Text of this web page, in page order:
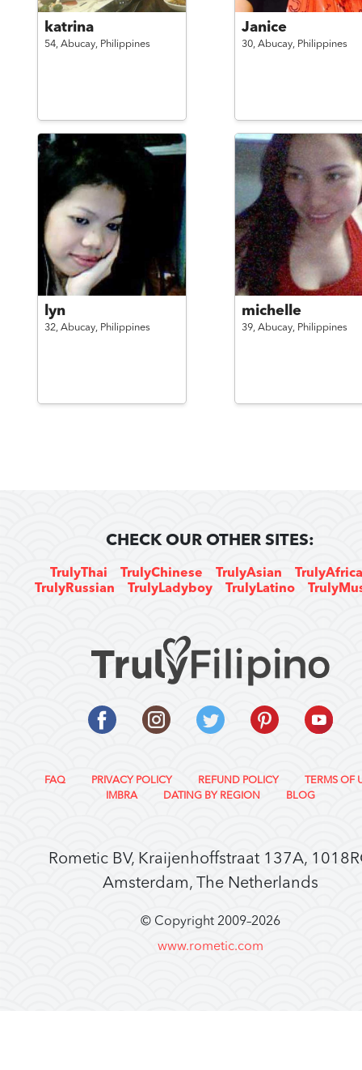
katrina
54, Abucay, Philippines
Janice
30, Abucay, Philippines
lyn
32, Abucay, Philippines
michelle
39, Abucay, Philippines
CHECK OUR OTHER SITES:
TrulyThai TrulyChinese TrulyAsian
TrulyRussian
TrulyLadyboy TrulyLatino
FAQ PRIVACY POLICY REFUND POLICY
TERMS OF
IMBRA
DATING BY REGION BLOG
Rometic BV, Kraijenhoffstraat 137A,
Amsterdam, The Netherlands
© Copyright 2009–2026
www.rometic.com